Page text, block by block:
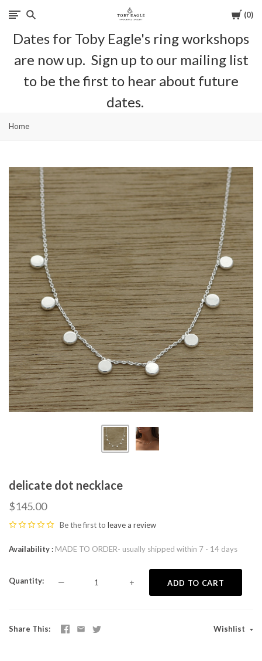
Cart
0
Toby
Eagle
Jewellery
Dates for Toby Eagle's ring workshops
are now up. Sign up to our mailing list
to be the first to hear about future
dates.
Home
delicate dot necklace
$145.00
Be the first to leave a review
Availability MADE TO ORDER- usually shipped within 7 - 14 days
Quantity — + ADD TO CART
Share This Wishlist